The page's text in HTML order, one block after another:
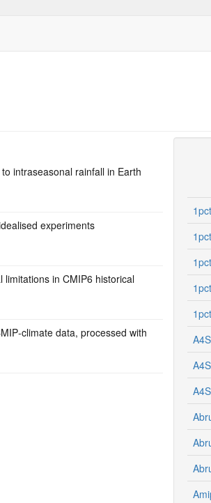
intraseasonal rainfall in Earth
experiments
in CMIP6 historical
data, processed with